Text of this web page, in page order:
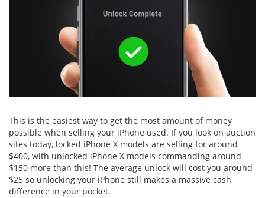
This is the easiest way to get the most amount of money
possible when selling your iPhone used. If you look on auction
sites today, locked iPhone X models are selling for around
$400, with unlocked iPhone X models commanding around
$150 more than this! The average unlock will cost you around
$25 so unlocking your iPhone still makes a massive cash
difference in your pocket.